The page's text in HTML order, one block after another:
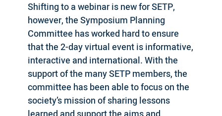
Shifting to a webinar is new for SETP,
however, the Symposium Planning
Committee has worked hard to ensure
that the 2-day virtual event is informative,
interactive and international. With the
support of the many SETP members, the
committee has been able to focus on the
society’s mission of sharing lessons